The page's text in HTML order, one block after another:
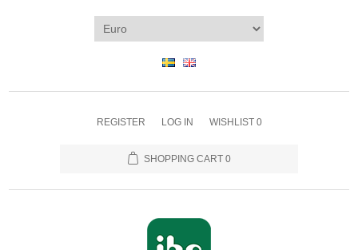
REGISTER LOG IN WISHLIST 0
SHOPPING CART 0